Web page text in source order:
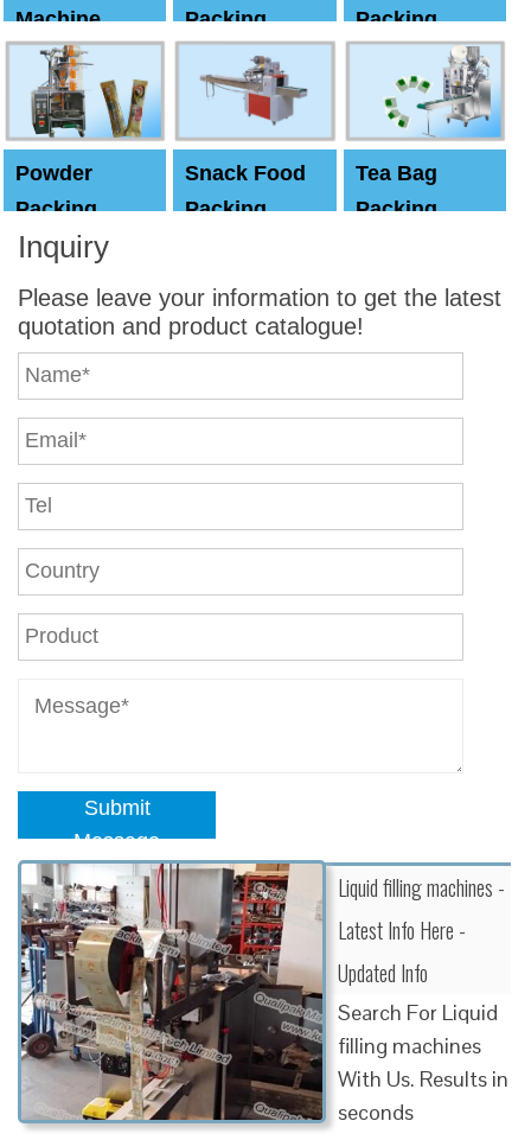
Machine
Packing
Machine
Packing
Powder
Packing
Machine
Snack Food
Packing
Tea Bag
Packing
Inquiry
Please leave your information to get the latest
quotation and product catalogue!
Submit
Message
Liquid filling machines -
Latest Info Here -
Updated Info
Search For Liquid
filling machines
With Us. Results in
seconds